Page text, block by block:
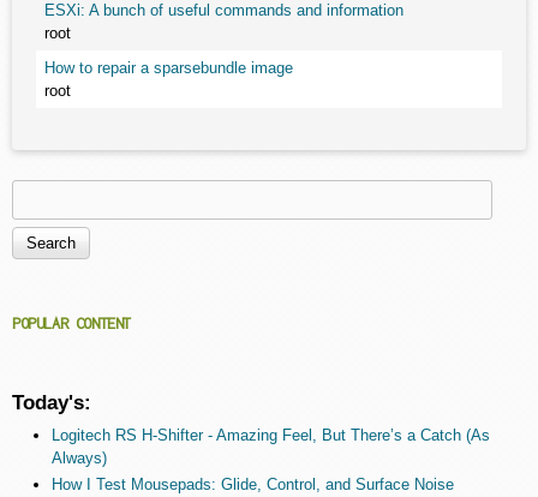
ESXi: A bunch of useful commands and information
root
How to repair a sparsebundle image
root
Search form
POPULAR CONTENT
Today's:
Logitech RS H-Shifter - Amazing Feel, But There’s a Catch (As
Always)
How I Test Mousepads: Glide, Control, and Surface Noise